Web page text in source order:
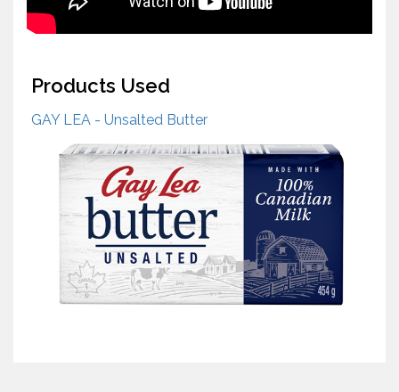
Products Used
GAY LEA - Unsalted Butter